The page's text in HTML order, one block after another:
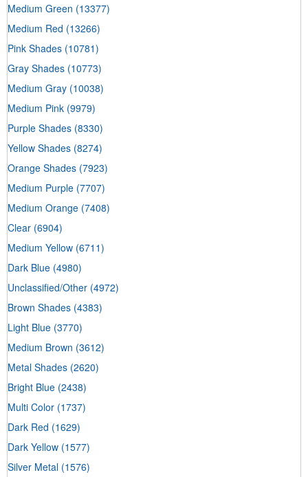
Medium Green (13377)
Medium Red (13266)
Pink Shades (10781)
Gray Shades (10773)
Medium Gray (10038)
Medium Pink (9979)
Purple Shades (8330)
Yellow Shades (8274)
Orange Shades (7923)
Medium Purple (7707)
Medium Orange (7408)
Clear (6904)
Medium Yellow (6711)
Dark Blue (4980)
Unclassified/Other (4972)
Brown Shades (4383)
Light Blue (3770)
Medium Brown (3612)
Metal Shades (2620)
Bright Blue (2438)
Multi Color (1737)
Dark Red (1629)
Dark Yellow (1577)
Silver Metal (1576)